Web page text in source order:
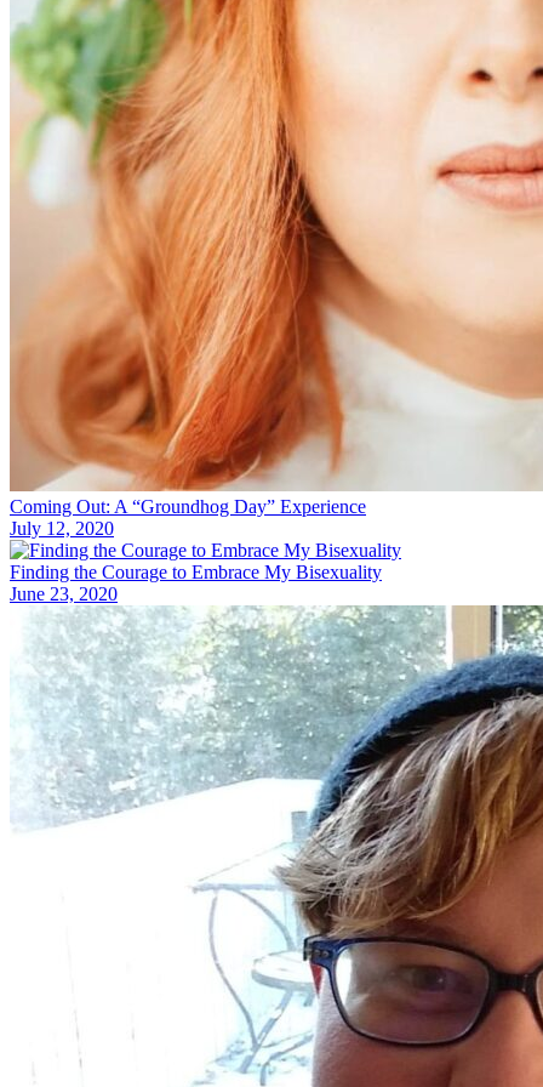
Coming Out: A “Groundhog Day” Experience
July 12, 2020
Finding the Courage to Embrace My Bisexuality
June 23, 2020